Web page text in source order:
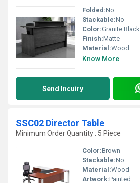
Folded:No
Stackable:No
Color:Granite Black
Finish:Matte
Material:Wood
Know More
Send Inquiry
SSC02 Director Table
Minimum Order Quantity : 5 Piece
Color:Brown
Stackable:No
Material:Wood
Artwork:Painted